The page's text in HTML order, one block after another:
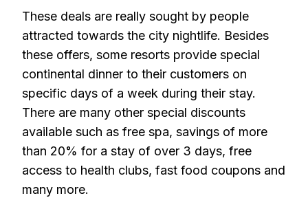
These deals are really sought by people
attracted towards the city nightlife. Besides
these offers, some resorts provide special
continental dinner to their customers on
specific days of a week during their stay.
There are many other special discounts
available such as free spa, savings of more
than 20% for a stay of over 3 days, free
access to health clubs, fast food coupons and
many more.